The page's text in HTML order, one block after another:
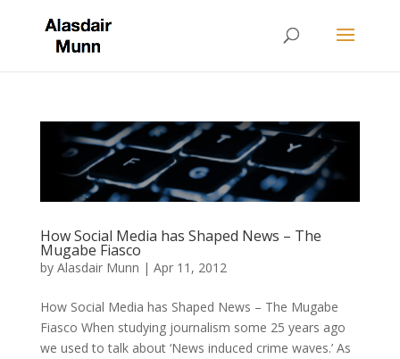
How Social Media has Shaped News – The
Mugabe Fiasco
by Alasdair Munn | Apr 11, 2012
How Social Media has Shaped News – The Mugabe
Fiasco When studying journalism some 25 years ago
we used to talk about ‘News induced crime waves.’ As